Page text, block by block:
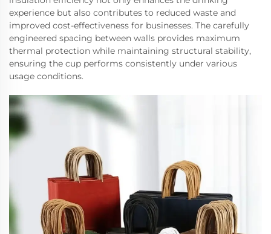
experience but also contributes to reduced waste and
improved cost-effectiveness for businesses. The carefully
engineered spacing between walls provides maximum
thermal protection while maintaining structural stability,
ensuring the cup performs consistently under various
usage conditions.